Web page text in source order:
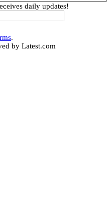
daily updates!
.
by Latest.com